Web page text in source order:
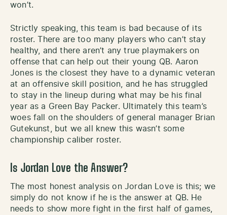
won’t.
Strictly speaking, this team is bad because of its
roster. There are too many players who can’t stay
healthy, and there aren’t any true playmakers on
offense that can help out their young QB. Aaron
Jones is the closest they have to a dynamic veteran
at an offensive skill position, and he has struggled
to stay in the lineup during what may be his final
year as a Green Bay Packer. Ultimately this team’s
woes fall on the shoulders of general manager Brian
Gutekunst, but we all knew this wasn’t some
championship caliber roster.
Is Jordan Love the Answer?
The most honest analysis on Jordan Love is this; we
simply do not know if he is the answer at QB. He
needs to show more fight in the first half of games,